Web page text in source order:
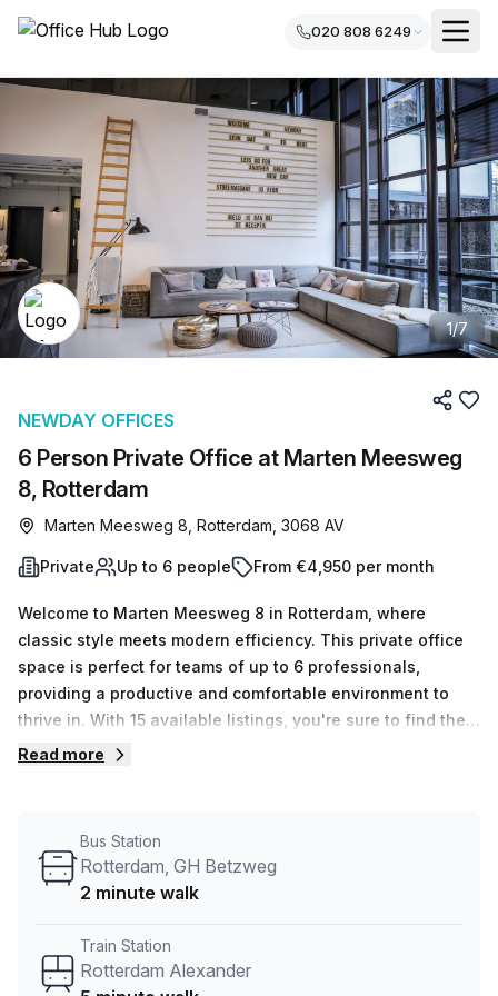
020 808 6249
1/7
6 Person Private Office at Marten Meesweg
8, Rotterdam
NEWDAY OFFICES
Marten Meesweg 8, Rotterdam, 3068 AV
Private Up to 6 people From €4,950 per month
Welcome to Marten Meesweg 8 in Rotterdam, where
classic style meets modern efficiency. This private office
space is perfect for teams of up to 6 professionals,
providing a productive and comfortable environment to
thrive in. With 15 available listings, you're sure to find the
ideal space for your business needs.Located just a 5-
internal lighting floods the space with natural light,
creating an energizing and inspiring atmosphere.Your
support, and reception services, all your business needs
will be taken care of. The building features include a
Read more
Bus Station
Rotterdam, GH Betzweg
2 minute walk
Train Station
Rotterdam Alexander